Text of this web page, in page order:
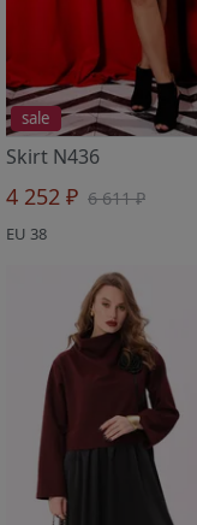
sale
Skirt N436
4 252 ₽ 6 611 ₽
EU 38